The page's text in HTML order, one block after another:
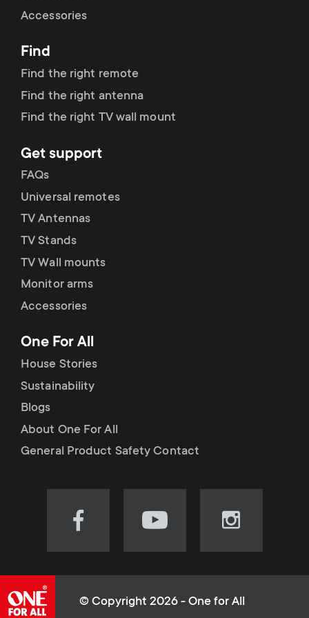
r
y
r
o
d
u
c
t
s
m
e
o
n
d
a
r
y
s
u
p
p
o
r
t
m
e
u
Accessories
Find
Find the right remote
Find the right antenna
Find the right TV wall mount
Get support
FAQs
Universal remotes
TV Antennas
TV Stands
TV Wall mounts
Monitor arms
Accessories
One For All
House Stories
Sustainability
Blogs
About One For All
General Product Safety Contact
Visit
(opens
Visit
(opens
Visit
(opens
© Copyright 2026 - One for All